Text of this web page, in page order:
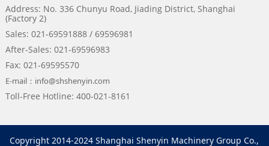
Address: No. 336 Chunyu Road, Jiading District, Shanghai
(Factory 2)
Sales: 021-69591888 / 69596981
After-Sales: 021-69596983
Fax: 021-69595570
E-mail：info@shshenyin.com
Toll-Free Hotline: 400-021-8161
Copyright 2014-2024 Shanghai Shenyin Machinery Group Co.,